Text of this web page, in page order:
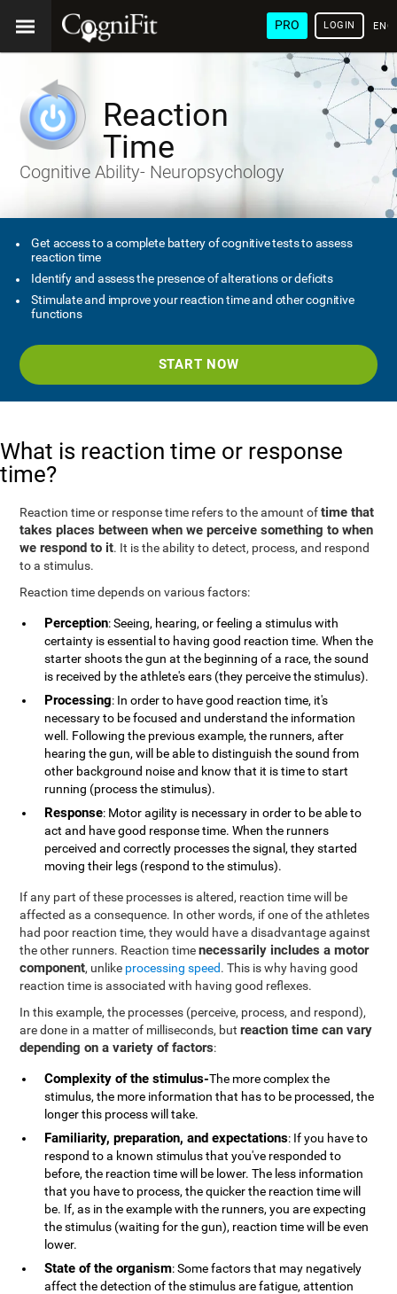
PRO LOGIN
Reaction
Time
Cognitive Ability- Neuropsychology
Get access to a complete battery of cognitive tests to assess
reaction time
Identify and assess the presence of alterations or deficits
Stimulate and improve your reaction time and other cognitive
functions
START NOW
What is reaction time or response
time?
Reaction time or response time refers to the amount oftime that
takes places between when we perceive something to when
we respond to it. It is the ability to detect, process, and respond
to a stimulus.
Reaction time depends on various factors:
Perception: Seeing, hearing, or feeling a stimulus with
certainty is essential to having good reaction time. When the
starter shoots the gun at the beginning of a race, the sound
is received by the athlete's ears (they perceive the stimulus).
Processing: In order to have good reaction time, it's
necessary to be focused and understand the information
well. Following the previous example, the runners, after
hearing the gun, will be able to distinguish the sound from
other background noise and know that it is time to start
running (process the stimulus).
Response: Motor agility is necessary in order to be able to
act and have good response time. When the runners
perceived and correctly processes the signal, they started
moving their legs (respond to the stimulus).
If any part of these processes is altered, reaction time will be
affected as a consequence. In other words, if one of the athletes
had poor reaction time, they would have a disadvantage against
the other runners. Reaction timenecessarily includes a motor
component, unlike processing speed. This is why having good
reaction time is associated with having good reflexes.
In this example, the processes (perceive, process, and respond),
are done in a matter of milliseconds, butreaction time can vary
depending on a variety of factors:
Complexity of the stimulus-The more complex the
stimulus, the more information that has to be processed, the
longer this process will take.
Familiarity, preparation, and expectations: If you have to
respond to a known stimulus that you've responded to
before, the reaction time will be lower. The less information
that you have to process, the quicker the reaction time will
be. If, as in the example with the runners, you are expecting
the stimulus (waiting for the gun), reaction time will be even
lower.
State of the organism: Some factors that may negatively
affect the detection of the stimulus are fatigue, attention